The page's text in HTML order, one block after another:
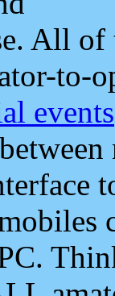
All
to-
events